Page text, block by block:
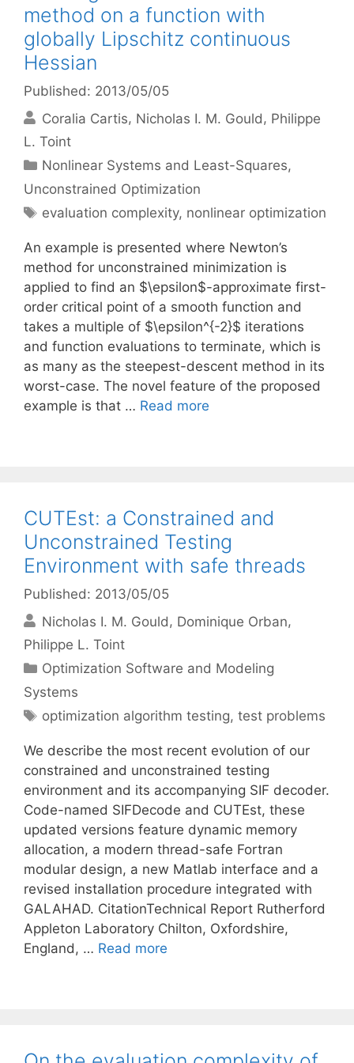
method on a function with
globally Lipschitz continuous
Hessian
Published: 2013/05/05
Coralia Cartis Nicholas I. M. Gould
Philippe
L. Toint
Categories
Nonlinear Systems and Least-Squares,
Unconstrained Optimization
Tags
evaluation complexity, nonlinear optimization
An example is presented where Newton’s
method for unconstrained minimization is
applied to find an $\epsilon$-approximate first-
order critical point of a smooth function and
takes a multiple of $\epsilon^{-2}$ iterations
and function evaluations to terminate, which is
as many as the steepest-descent method in its
worst-case. The novel feature of the proposed
example is that … Read more
CUTEst: a Constrained and
Unconstrained Testing
Environment with safe threads
Published: 2013/05/05
Nicholas I. M. Gould
Dominique Orban
Philippe L. Toint
Categories
Optimization Software and Modeling
Systems
Tags
optimization algorithm testing,test problems
We describe the most recent evolution of our
constrained and unconstrained testing
environment and its accompanying SIF decoder.
Code-named SIFDecode and CUTEst, these
updated versions feature dynamic memory
allocation, a modern thread-safe Fortran
modular design, a new Matlab interface and a
revised installation procedure integrated with
GALAHAD. CitationTechnical Report Rutherford
Appleton Laboratory Chilton, Oxfordshire,
England, … Read more